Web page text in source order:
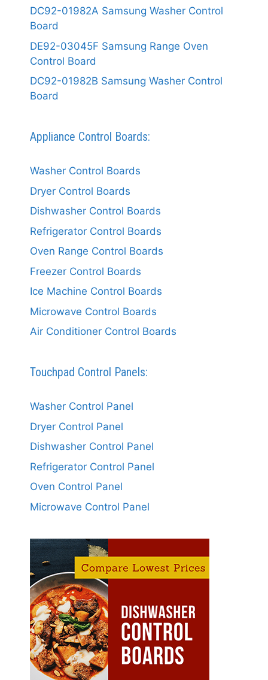
DC92-01982A Samsung Washer Control
Board
DE92-03045F Samsung Range Oven
Control Board
DC92-01982B Samsung Washer Control
Board
Appliance Control Boards:
Washer Control Boards
Dryer Control Boards
Dishwasher Control Boards
Refrigerator Control Boards
Oven Range Control Boards
Freezer Control Boards
Ice Machine Control Boards
Microwave Control Boards
Air Conditioner Control Boards
Touchpad Control Panels:
Washer Control Panel
Dryer Control Panel
Dishwasher Control Panel
Refrigerator Control Panel
Oven Control Panel
Microwave Control Panel